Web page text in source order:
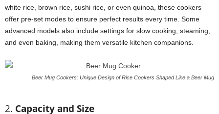
white rice, brown rice, sushi rice, or even quinoa, these cookers
offer pre-set modes to ensure perfect results every time. Some
advanced models also include settings for slow cooking, steaming,
and even baking, making them versatile kitchen companions.
Beer Mug Cookers: Unique Design of Rice Cookers Shaped Like a Beer Mug
2. Capacity and Size